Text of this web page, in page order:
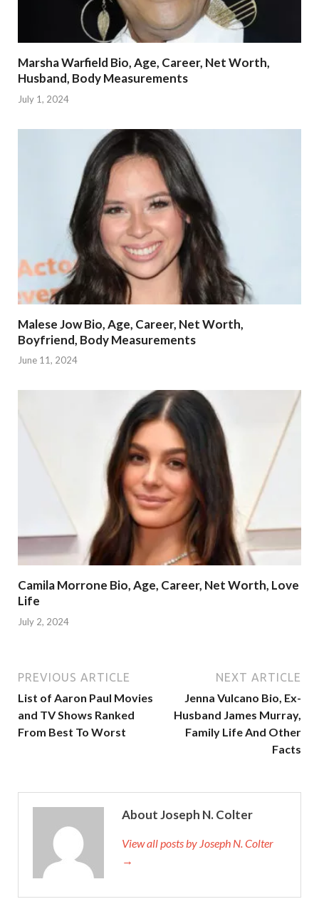
Marsha Warfield Bio, Age, Career, Net Worth,
Husband, Body Measurements
July 1, 2024
Malese Jow Bio, Age, Career, Net Worth,
Boyfriend, Body Measurements
June 11, 2024
Camila Morrone Bio, Age, Career, Net Worth, Love
Life
July 2, 2024
PREVIOUS ARTICLE
List of Aaron Paul Movies
and TV Shows Ranked
From Best To Worst
NEXT ARTICLE
Jenna Vulcano Bio, Ex-
Husband James Murray,
Family Life And Other
Facts
About Joseph N. Colter
View all posts by Joseph N. Colter
→